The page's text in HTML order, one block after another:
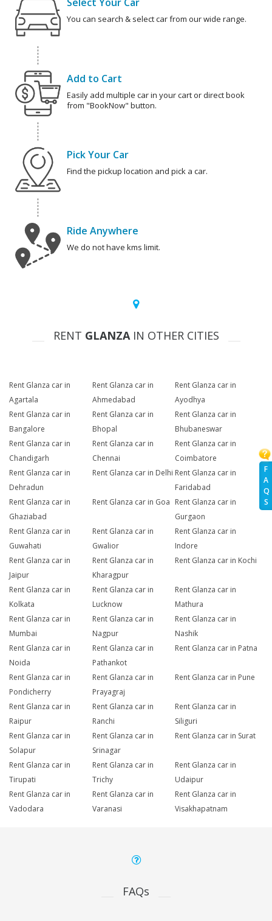
F
A
Q
S
You can search & select car from our wide range.
Add to Cart
Easily add multiple car in your cart or direct book
from "BookNow" button.
Pick Your Car
Find the pickup location and pick a car.
Ride Anywhere
We do not have kms limit.
RENT GLANZAIN OTHER CITIES
Rent Glanza car in
Agartala
Rent Glanza car in
Ahmedabad
Rent Glanza car in
Ayodhya
Rent Glanza car in
Bangalore
Rent Glanza car in
Bhopal
Rent Glanza car in
Bhubaneswar
Rent Glanza car in
Chandigarh
Rent Glanza car in
Chennai
Rent Glanza car in
Coimbatore
Rent Glanza car in
Dehradun
Rent Glanza car in Delhi Rent Glanza car in
Faridabad
Rent Glanza car in
Ghaziabad
Rent Glanza car in Goa Rent Glanza car in
Gurgaon
Rent Glanza car in
Guwahati
Rent Glanza car in
Gwalior
Rent Glanza car in
Indore
Rent Glanza car in
Jaipur
Rent Glanza car in
Kharagpur
Rent Glanza car in Kochi
Rent Glanza car in
Kolkata
Rent Glanza car in
Lucknow
Rent Glanza car in
Mathura
Rent Glanza car in
Mumbai
Rent Glanza car in
Nagpur
Rent Glanza car in
Nashik
Rent Glanza car in
Noida
Rent Glanza car in
Pathankot
Rent Glanza car in Patna
Rent Glanza car in
Pondicherry
Rent Glanza car in
Prayagraj
Rent Glanza car in Pune
Rent Glanza car in
Raipur
Rent Glanza car in
Ranchi
Rent Glanza car in
Siliguri
Rent Glanza car in
Solapur
Rent Glanza car in
Srinagar
Rent Glanza car in Surat
Rent Glanza car in
Tirupati
Rent Glanza car in
Trichy
Rent Glanza car in
Udaipur
Rent Glanza car in
Vadodara
Rent Glanza car in
Varanasi
Rent Glanza car in
Visakhapatnam
FAQs